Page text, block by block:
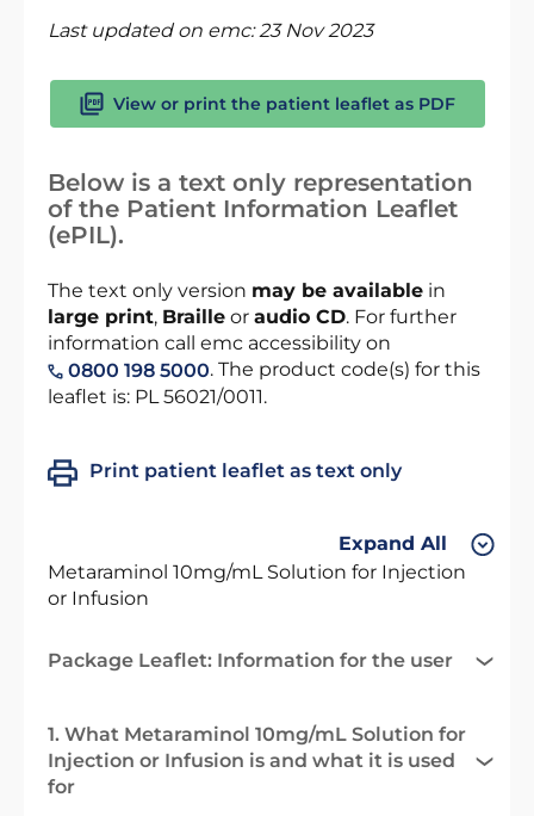
Last updated on emc:23 Nov 2023
View or print the patient leaflet as PDF
Below is a text only representation
of the Patient Information Leaflet
(ePIL).
The text only version may be available in
large print, Braille or audio CD. For further
information call emc accessibility on
0800 198 5000. The product code(s) for this
leaflet is: PL 56021/0011.
Print patient leaflet as text only
Expand All
Metaraminol 10mg/mL Solution for Injection
or Infusion
Package Leaflet: Information for the user
1. What Metaraminol 10mg/mL Solution for
Injection or Infusion is and what it is used
for